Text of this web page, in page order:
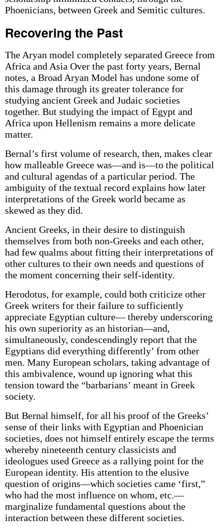
Phoenicians, between Greek and Semitic cultures.
Recovering the Past
The Aryan model completely separated Greece from
Africa and Asia Over the past forty years, Bernal
notes, a Broad Aryan Model has undone some of
this damage through its greater tolerance for
studying ancient Greek and Judaic societies
together. But studying the impact of Egypt and
Africa upon Hellenism remains a more delicate
matter.
Bernal’s first volume of research, then, makes clear
how malleable Greece was—and is—to the political
and cultural agendas of a particular period. The
ambiguity of the textual record explains how later
interpretations of the Greek world became as
skewed as they did.
Ancient Greeks, in their desire to distinguish
themselves from both non-Greeks and each other,
had few qualms about fitting their interpretations of
other cultures to their own needs and questions of
the moment concerning their self-identity.
Herodotus, for example, could both criticize other
Greek writers for their failure to sufficiently
appreciate Egyptian culture— thereby underscoring
his own superiority as an historian—and,
simultaneously, condescendingly report that the
Egyptians did everything differently’ from other
men. Many European scholars, taking advantage of
this ambivalence, wound up ignoring what this
tension toward the “barbarians’ meant in Greek
society.
But Bernal himself, for all his proof of the Greeks’
sense of their links with Egyptian and Phoenician
societies, does not himself entirely escape the terms
whereby nineteenth century classicists and
ideologues used Greece as a rallying point for the
European identity. His attention to the elusive
question of origins—which societies came ‘first,”
who had the most influence on whom, etc.—
marginalize fundamental questions about the
interaction between these different societies.